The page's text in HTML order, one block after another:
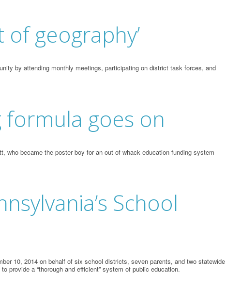
geography’
by attending monthly meetings, participating on district task forces, and
goes on
who became the poster boy for an out-of-whack education funding system
School
10, 2014 on behalf of six school districts, seven parents, and two statewide
provide a “thorough and efficient” system of public education.